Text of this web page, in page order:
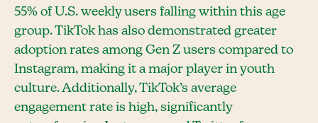
55% of U.S. weekly users falling within this age
group. TikTok has also demonstrated greater
adoption rates among Gen Z users compared to
Instagram, making it a major player in youth
culture. Additionally, TikTok’s average
engagement rate is high, significantly